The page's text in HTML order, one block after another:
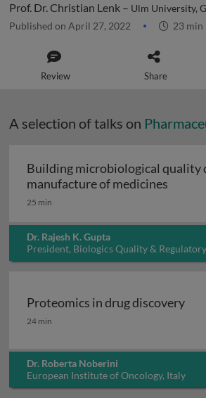
Prof. Dr. Christian Lenk – Ulm University,
Published on April 27, 2022 23 min
Review Share
A selection of talks on
Building microbiological quality
manufacture of medicines
25 min
Dr. Rajesh K. Gupta
President, Biologics Quality &
USA
Proteomics in drug discovery
Proteomics in drug discovery
24 min
Dr. Roberta Noberini
European Institute of Oncology, Italy